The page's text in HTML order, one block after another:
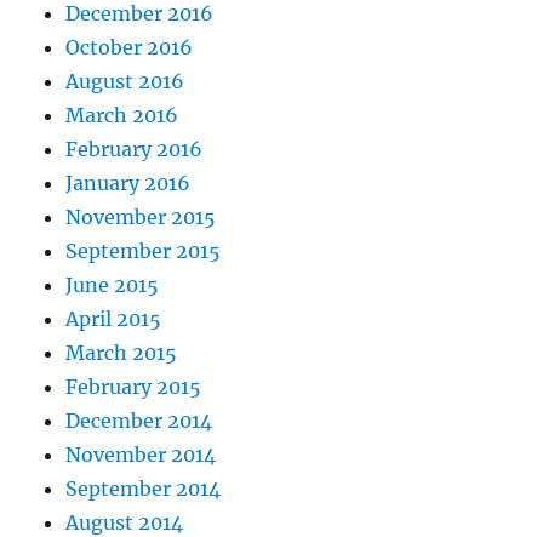
December 2016
October 2016
August 2016
March 2016
February 2016
January 2016
November 2015
September 2015
June 2015
April 2015
March 2015
February 2015
December 2014
November 2014
September 2014
August 2014